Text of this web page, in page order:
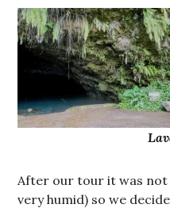
After our tour it was not
very humid) so we